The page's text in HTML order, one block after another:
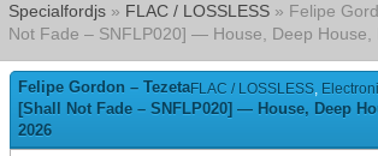
Specialfordjs » FLAC / LOSSLESS » Felipe
Not Fade – SNFLP020] — House, Deep House,
FLAC / LOSSLESS,
Felipe Gordon – Tezeta
[Shall Not Fade – SNFLP020] — House, Deep
2026